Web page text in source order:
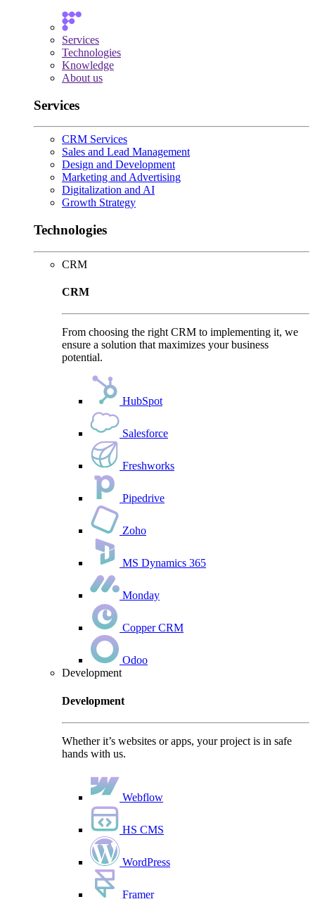
Services
Technologies
Knowledge
About us
Services
CRM Services
Sales and Lead Management
Design and Development
Marketing and Advertising
Digitalization and AI
Growth Strategy
Technologies
CRM
CRM
From choosing the right CRM to implementing it, we
ensure a solution that maximizes your business
potential.
HubSpot
Salesforce
Freshworks
Pipedrive
Zoho
MS Dynamics 365
Monday
Copper CRM
Odoo
Development
Development
Whether it’s websites or apps, your project is in safe
hands with us.
Webflow
HS CMS
WordPress
Framer